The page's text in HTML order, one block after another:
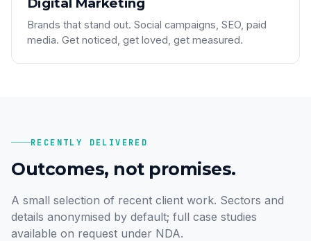
Brands that stand out. Social campaigns, SEO, paid
media. Get noticed, get loved, get measured.
RECENTLY DELIVERED
Outcomes, not promises.
A small selection of recent client work. Sectors and
details anonymised by default; full case studies
available on request under NDA.